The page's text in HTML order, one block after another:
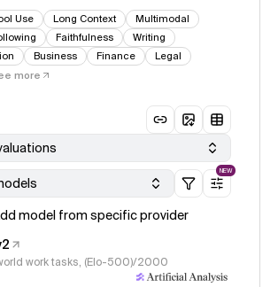
Use Long Context
Multimodal
Faithfulness
Writing
Business Finance
Legal
more
NEW
model from specific provider
work tasks, (Elo-500)/2000